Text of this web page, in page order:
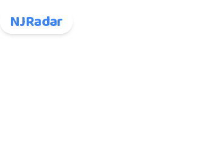
NJRadar